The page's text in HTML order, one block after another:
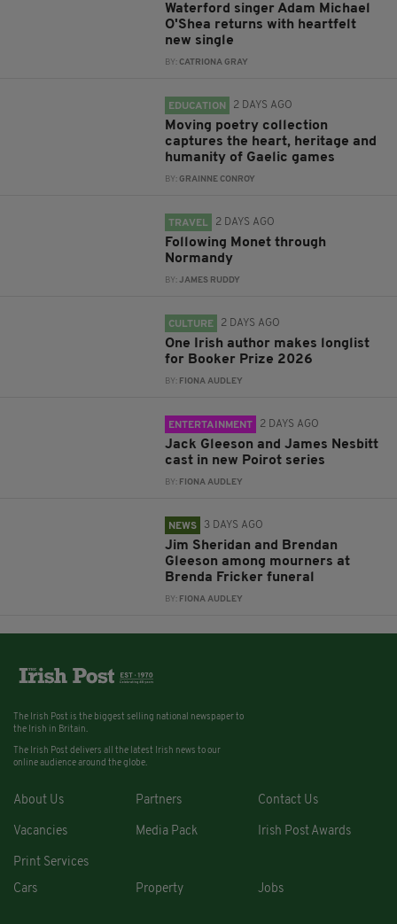
Waterford singer Adam Michael
O'Shea returns with heartfelt
new single
BY: CATRIONA GRAY
EDUCATION 2 DAYS AGO
Moving poetry collection
captures the heart, heritage and
humanity of Gaelic games
BY: GRAINNE CONROY
TRAVEL 2 DAYS AGO
Following Monet through
Normandy
BY:JAMES RUDDY
CULTURE 2 DAYS AGO
One Irish author makes longlist
for Booker Prize 2026
BY: FIONA AUDLEY
ENTERTAINMENT 2 DAYS AGO
Jack Gleeson and James Nesbitt
cast in new Poirot series
BY: FIONA AUDLEY
NEWS 3 DAYS AGO
Jim Sheridan and Brendan
Gleeson among mourners at
Brenda Fricker funeral
BY: FIONA AUDLEY
The Irish Post is the biggest selling national newspaper to
the Irish in Britain.
The Irish Post delivers all the latest Irish news to our
online audience around the globe.
About Us Partners Contact Us
Vacancies Media Pack Irish Post Awards
Print Services
Cars
Property Jobs